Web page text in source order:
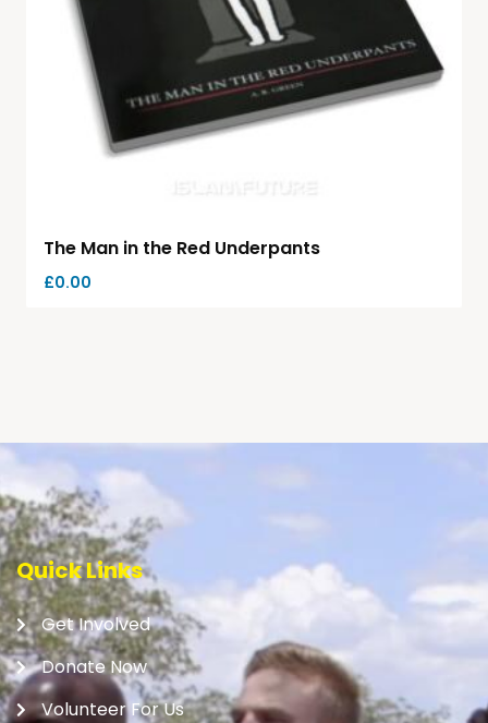
The Man in the Red Underpants
£0.00
Quick Links
Get Involved
Donate Now
Volunteer For Us